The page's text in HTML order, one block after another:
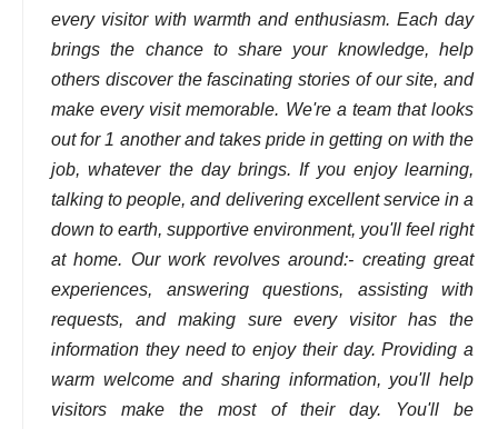
every visitor with warmth and enthusiasm. Each day
brings the chance to share your knowledge, help
others discover the fascinating stories of our site, and
make every visit memorable. We're a team that looks
out for 1 another and takes pride in getting on with the
job, whatever the day brings. If you enjoy learning,
talking to people, and delivering excellent service in a
down to earth, supportive environment, you'll feel right
at home. Our work revolves around:- creating great
experiences, answering questions, assisting with
requests, and making sure every visitor has the
information they need to enjoy their day. Providing a
warm welcome and sharing information, you'll help
visitors make the most of their day. You'll be